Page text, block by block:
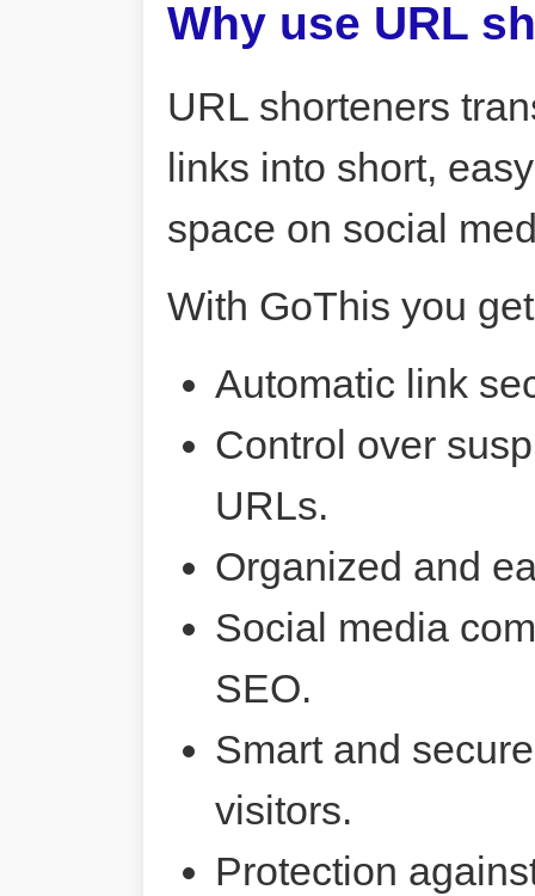
Why use URL
URL shorteners
links into short,
space on social
With GoThis you
Automatic link
Control over
URLs.
Organized and
Social media
SEO.
Smart and
visitors.
Protection